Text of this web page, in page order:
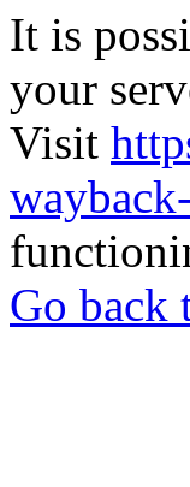
It is
your
Visit
Go back